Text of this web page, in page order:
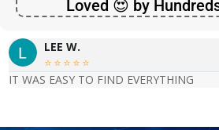
Loved 😍 by
LEE W.
    
IT WAS EASY TO FIND EVERYTHING